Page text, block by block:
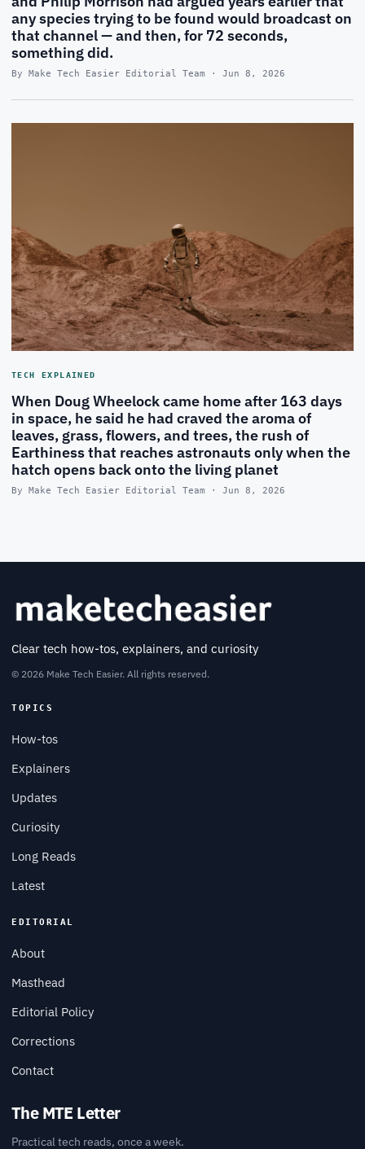
any species trying to be found would broadcast on
that channel — and then, for 72 seconds,
something did.
By Make Tech Easier Editorial Team · Jun 8, 2026
TECH EXPLAINED
When Doug Wheelock came home after 163 days
in space, he said he had craved the aroma of
leaves, grass, flowers, and trees, the rush of
Earthiness that reaches astronauts only when the
hatch opens back onto the living planet
By Make Tech Easier Editorial Team · Jun 8, 2026
Clear tech how-tos, explainers, and curiosity
© 2026 Make Tech Easier. All rights reserved.
TOPICS
How-tos
Explainers
Updates
Curiosity
Long Reads
Latest
EDITORIAL
About
Masthead
Editorial Policy
Corrections
Contact
The MTE Letter
Practical tech reads, once a week.